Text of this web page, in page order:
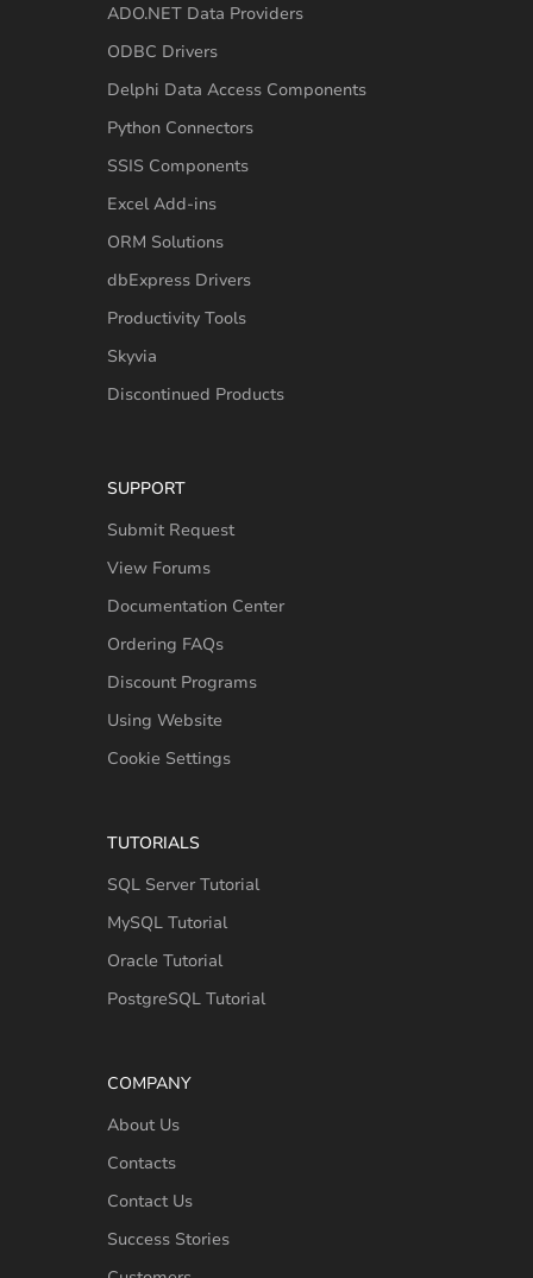
ADO.NET Data Providers
ODBC Drivers
Delphi Data Access Components
Python Connectors
SSIS Components
Excel Add-ins
ORM Solutions
dbExpress Drivers
Productivity Tools
Skyvia
Discontinued Products
SUPPORT
Submit Request
View Forums
Documentation Center
Ordering FAQs
Discount Programs
Using Website
Cookie Settings
TUTORIALS
SQL Server Tutorial
MySQL Tutorial
Oracle Tutorial
PostgreSQL Tutorial
COMPANY
About Us
Contacts
Contact Us
Success Stories